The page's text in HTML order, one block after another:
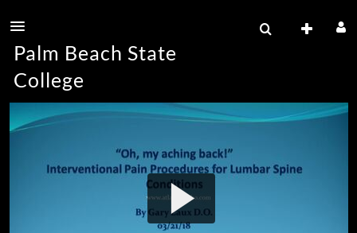
Palm Beach State
College